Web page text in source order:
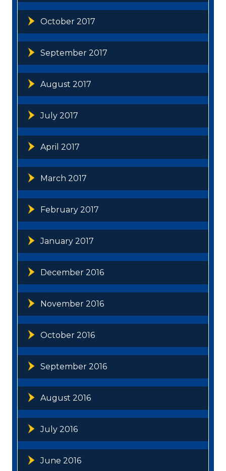
October 2017
September 2017
August 2017
July 2017
April 2017
March 2017
February 2017
January 2017
December 2016
November 2016
October 2016
September 2016
August 2016
July 2016
June 2016